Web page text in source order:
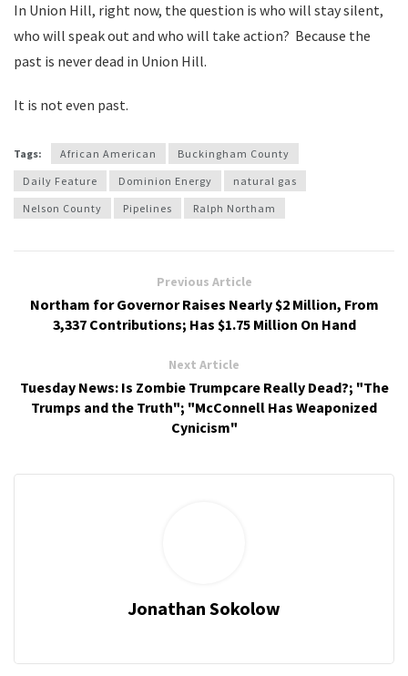
In Union Hill, right now, the question is who will stay silent,
who will speak out and who will take action? Because the
past is never dead in Union Hill.
It is not even past.
Tags: African American
Buckingham County
Daily Feature
Dominion Energy
natural gas
Nelson County
Pipelines Ralph Northam
Previous Article
Northam for Governor Raises Nearly $2 Million, From
3,337 Contributions; Has $1.75 Million On Hand
Next Article
Tuesday News: Is Zombie Trumpcare Really Dead?; "The
Trumps and the Truth"; "McConnell Has Weaponized
Cynicism"
Jonathan Sokolow